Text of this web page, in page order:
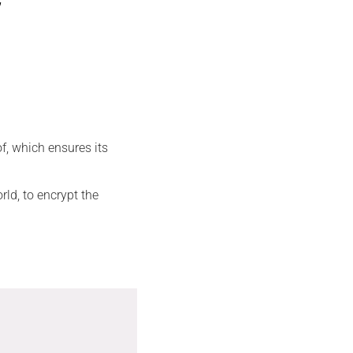
which ensures its
to encrypt the